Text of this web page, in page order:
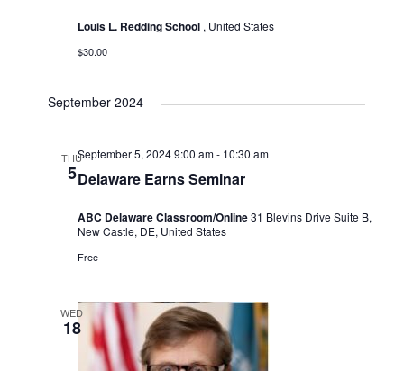
Louis L. Redding School , United States
$30.00
September 2024
THU
5Delaware Earns Seminar
September 5, 2024 9:00 am- 10:30 am
ABC Delaware Classroom/Online31 Blevins Drive Suite B,
New Castle, DE, United States
Free
WED
18